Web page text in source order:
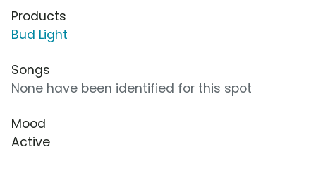
Products
Bud Light
Songs
None have been identified for this spot
Mood
Active